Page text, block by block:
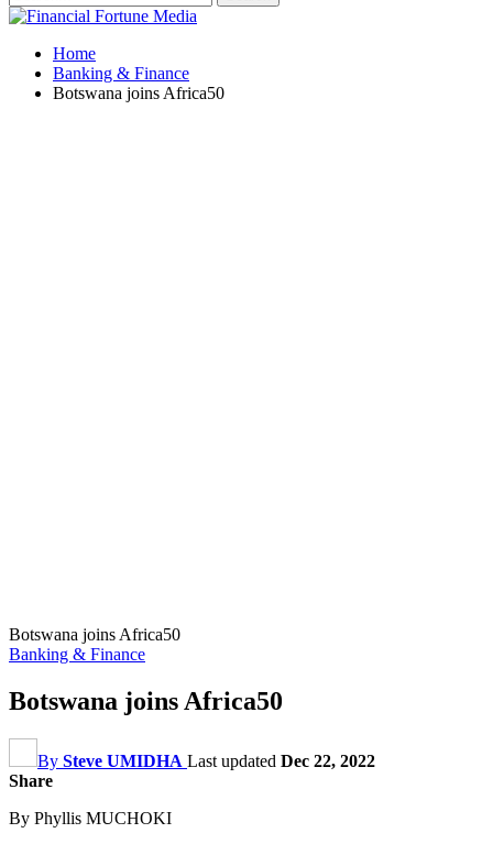
Home
Banking & Finance
Botswana joins Africa50
Botswana joins Africa50
Banking & Finance
Botswana joins Africa50
By Steve UMIDHA Last updated Dec 22, 2022
Share
By Phyllis MUCHOKI